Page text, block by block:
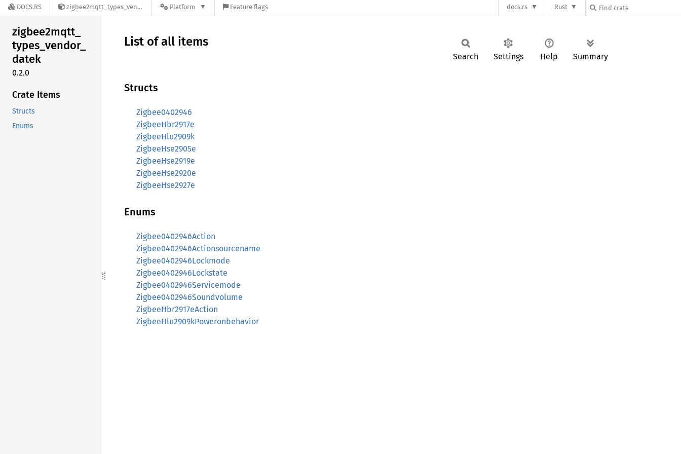
DOCS.RS zigbee2mqtt_types_vendor_datek-0.2.0 Platform Feature flags docs.rs Rust
zigbee2mqtt_
types_vendor_
datek
0.2.0
Crate Items
Structs
Enums
List of all items
Search Settings Help Summary
Structs
Zigbee0402946
ZigbeeHbr2917e
ZigbeeHlu2909k
ZigbeeHse2905e
ZigbeeHse2919e
ZigbeeHse2920e
ZigbeeHse2927e
Enums
Zigbee0402946Action
Zigbee0402946Actionsourcename
Zigbee0402946Lockmode
Zigbee0402946Lockstate
Zigbee0402946Servicemode
Zigbee0402946Soundvolume
ZigbeeHbr2917eAction
ZigbeeHlu2909kPoweronbehavior